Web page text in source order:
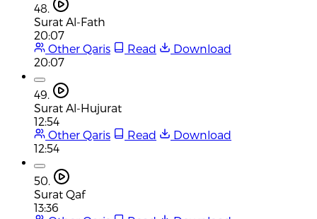
48.
Surat Al-Fath
20:07
Other Qaris
Read
Download
20:07
49.
Surat Al-Hujurat
12:54
Other Qaris
Read
Download
12:54
50.
Surat Qaf
13:36